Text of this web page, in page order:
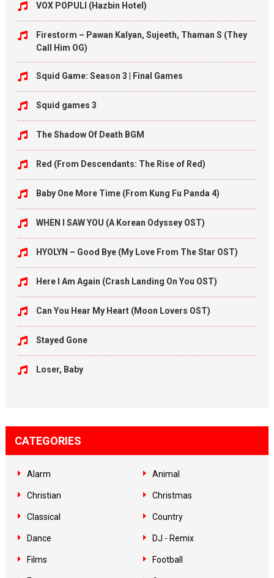
VOX POPULI (Hazbin Hotel)
Firestorm – Pawan Kalyan, Sujeeth, Thaman S (They
Call Him OG)
Squid Game: Season 3 | Final Games
Squid games 3
The Shadow Of Death BGM
Red (From Descendants: The Rise of Red)
Baby One More Time (From Kung Fu Panda 4)
WHEN I SAW YOU (A Korean Odyssey OST)
HYOLYN – Good Bye (My Love From The Star OST)
Here I Am Again (Crash Landing On You OST)
Can You Hear My Heart (Moon Lovers OST)
Stayed Gone
Loser, Baby
CATEGORIES
Alarm Animal
Christian Christmas
Classical Country
Dance DJ - Remix
Films Football